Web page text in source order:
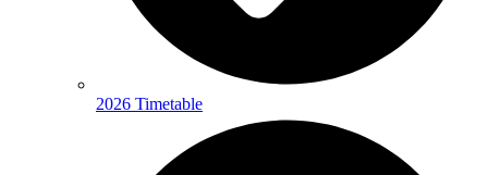
2026 Timetable